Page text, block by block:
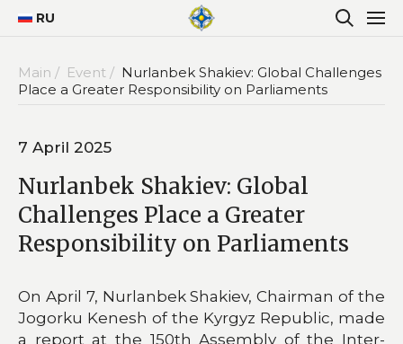
RU
Main / Event / Nurlanbek Shakiev: Global Challenges
Place a Greater Responsibility on Parliaments
7 April 2025
Nurlanbek Shakiev: Global
Challenges Place a Greater
Responsibility on Parliaments
On April 7, Nurlanbek Shakiev, Chairman of the
Jogorku Kenesh of the Kyrgyz Republic, made
a report at the 150th Assembly of the Inter-